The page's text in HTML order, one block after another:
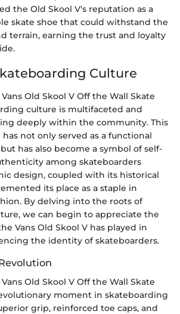
the Old Skool V's reputation as a
skate shoe that could withstand the
terrain, earning the trust and loyalty
Culture
Old Skool V Off the Wall Skate
culture is multifaceted and
deeply within the community. This
not only served as a functional
has also become a symbol of self-
among skateboarders
design, coupled with its historical
its place as a staple in
By delving into the roots of
we can begin to appreciate the
Vans Old Skool V has played in
the identity of skateboarders.
Old Skool V Off the Wall Skate
moment in skateboarding
grip, reinforced toe caps, and